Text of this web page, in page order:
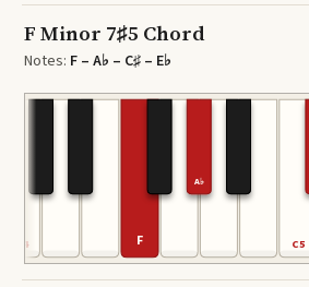
F Minor 7♯5 Chord
Notes: F – A♭ – C♯ – E♭
C4 F C5
A♭